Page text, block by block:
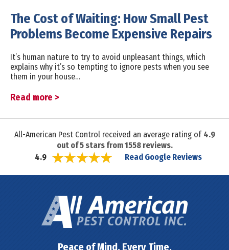
The Cost of Waiting: How Small Pest
Problems Become Expensive Repairs
It’s human nature to try to avoid unpleasant things, which
explains why it’s so tempting to ignore pests when you see
them in your house…
Read more >
All-American Pest Control received an average rating of 4.9
out of5stars from1558reviews.
4.9
Read Google Reviews
Peace of Mind. Every Time.